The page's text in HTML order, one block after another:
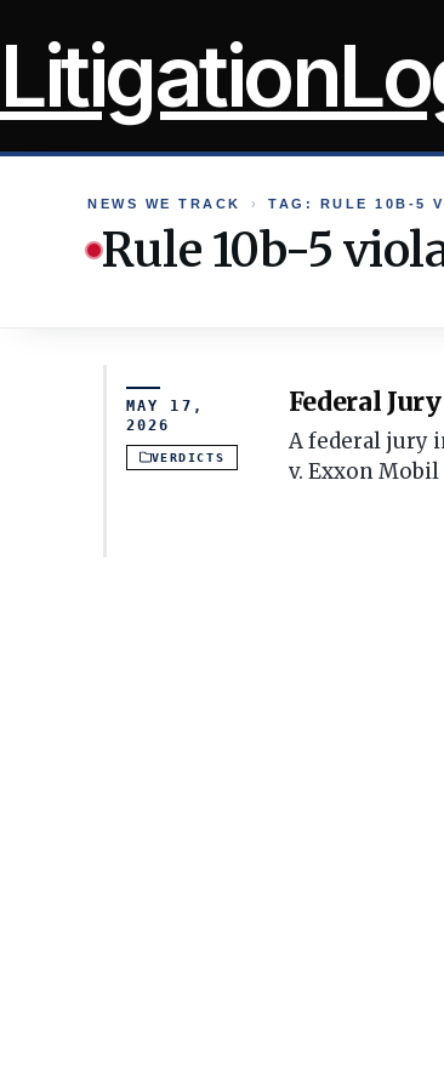
to
NEWS WE TRACK › TAG: RULE 10B-5
Rule 10b-5
Federal
MAY 17,
2026
VERDICTS
A federal jury
v. Exxon